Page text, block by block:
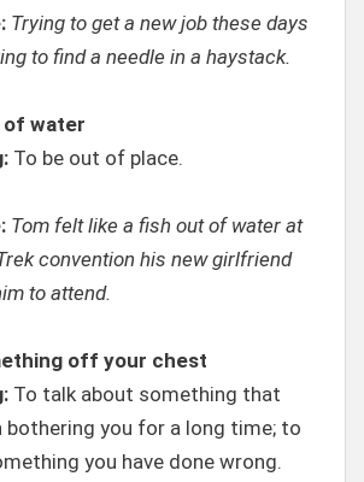
Trying to get a new job these days
to find a needle in a haystack.
of water
To be out of place.
Tom felt like a fish out of water at
convention his new girlfriend
to attend.
off your chest
To talk about something that
bothering you for a long time; to
you have done wrong.